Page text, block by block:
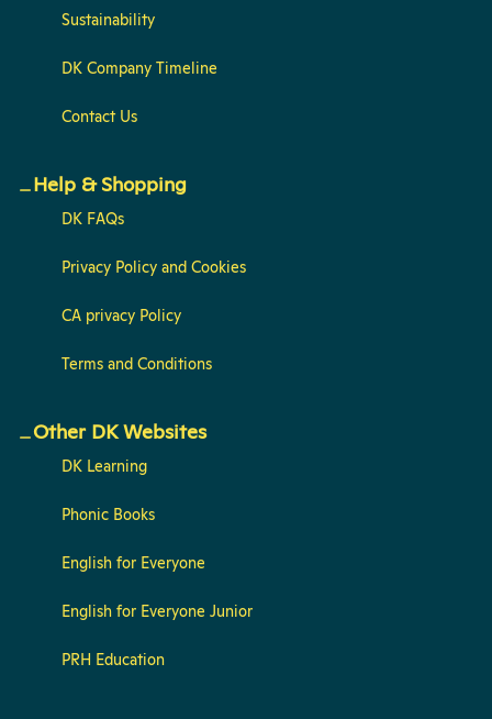
Sustainability
DK Company Timeline
Contact Us
Help & Shopping
DK FAQs
Privacy Policy and Cookies
CA privacy Policy
Terms and Conditions
Other DK Websites
DK Learning
Phonic Books
English for Everyone
English for Everyone Junior
PRH Education